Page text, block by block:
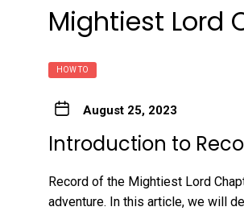
Mightiest Lord
HOW TO
August 25, 2023
Introduction to
Record of the Mightiest Lord
adventure. In this article, we will